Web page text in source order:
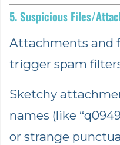
5. Suspicious Files/
Attachments and
trigger spam
Sketchy
names (like
or strange